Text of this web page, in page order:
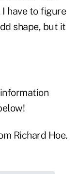
have to figure
shape, but it
Richard Hoe.